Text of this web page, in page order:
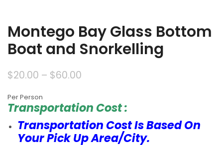
Montego Bay Glass Bottom
Boat and Snorkelling
$20.00 – $60.00
Per Person
Transportation Cost :
Transportation Cost Is Based On
Your Pick Up Area/City.